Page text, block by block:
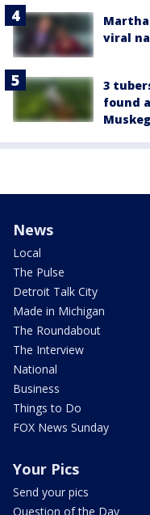
viral
3
found
News
Local
The Pulse
Detroit Talk City
Made in Michigan
The Roundabout
The Interview
National
Business
Things to Do
FOX News Sunday
Your Pics
Send your pics
Question of the Day